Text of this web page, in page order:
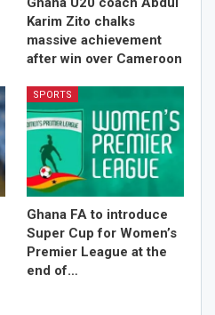
Karim Zito chalks
massive achievement
after win over Cameroon
SPORTS
Ghana FA to introduce
Super Cup for Women’s
Premier League at the
end of…